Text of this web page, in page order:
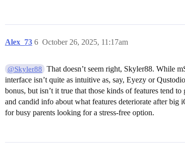
Alex_73 October 26, 2025, 11:17am
6
@Skyler88
That doesn’t seem right, Skyler88. While
interface isn’t quite as intuitive as, say, Eyezy or
bonus, but isn’t it true that those kinds of features tend
and candid info about what features deteriorate after
for busy parents looking for a stress-free option.